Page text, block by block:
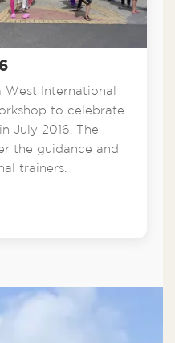
West International
to celebrate
July 2016. The
the guidance and
trainers.